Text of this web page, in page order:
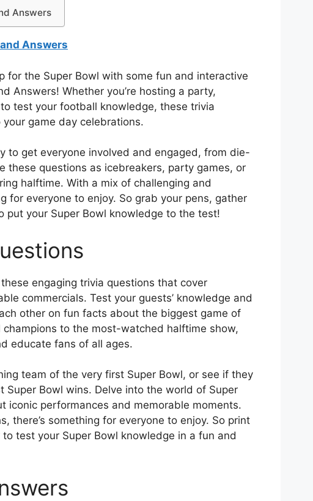
Answers
Answers
for the Super Bowl with some fun and interactive
Answers! Whether you’re hosting a party,
test your football knowledge, these trivia
game day celebrations.
to get everyone involved and engaged, from die-
these questions as icebreakers, party games, or
halftime. With a mix of challenging and
for everyone to enjoy. So grab your pens, gather
your Super Bowl knowledge to the test!
engaging trivia questions that cover
commercials. Test your guests’ knowledge and
other on fun facts about the biggest game of
to the most-watched halftime show,
educate fans of all ages.
team of the very first Super Bowl, or see if they
Bowl wins. Delve into the world of Super
iconic performances and memorable moments.
there’s something for everyone to enjoy. So print
test your Super Bowl knowledge in a fun and